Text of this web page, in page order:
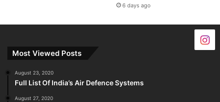
6 days ago
Most Viewed Posts
August 23, 2020
Full List Of India’s Air Defence Systems
August 27, 2020